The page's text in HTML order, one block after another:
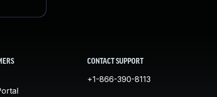
CONTACT SUPPORT
+1-866-390-8113